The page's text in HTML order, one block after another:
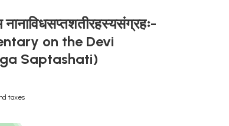
नानाविधसप्तशतीरहस्यसंग्रहः-
on the Devi
Saptashati)
taxes